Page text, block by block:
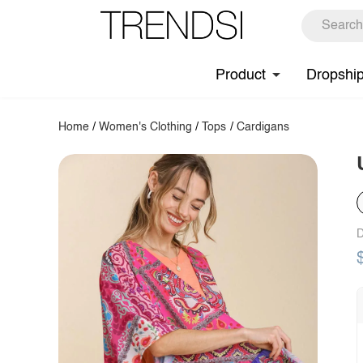
Product
Home /Women's Clothing / Tops / Cardigans